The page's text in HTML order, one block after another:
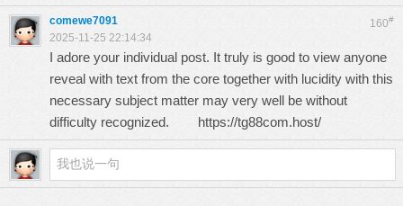
160#
comewe7091
2025-11-25 22:14:34
I adore your individual post. It truly is good to view anyone
reveal with text from the core together with lucidity with this
necessary subject matter may very well be without
difficulty recognized. https://tg88com.host/